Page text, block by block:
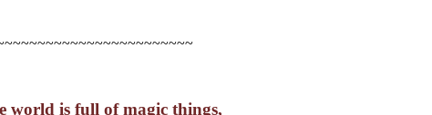
world is full of magic things,